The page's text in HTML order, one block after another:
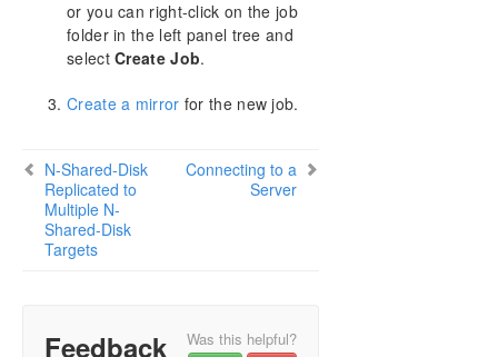
Documentation
User Interface
Components
Configuration
Using EMCMD with SIOS DataKeeper
Using DKPwrShell with SIOS DataKeeper
User Guide
One-to-Many (Multiple Targets)
or you can right-click on the job
folder in the left panel tree and
selectCreate Job.
Create a mirror for the new job.
N-Shared-Disk
Replicated to
Multiple N-
Shared-Disk
Targets
Connecting to a
Server
Feedback Was this helpful?